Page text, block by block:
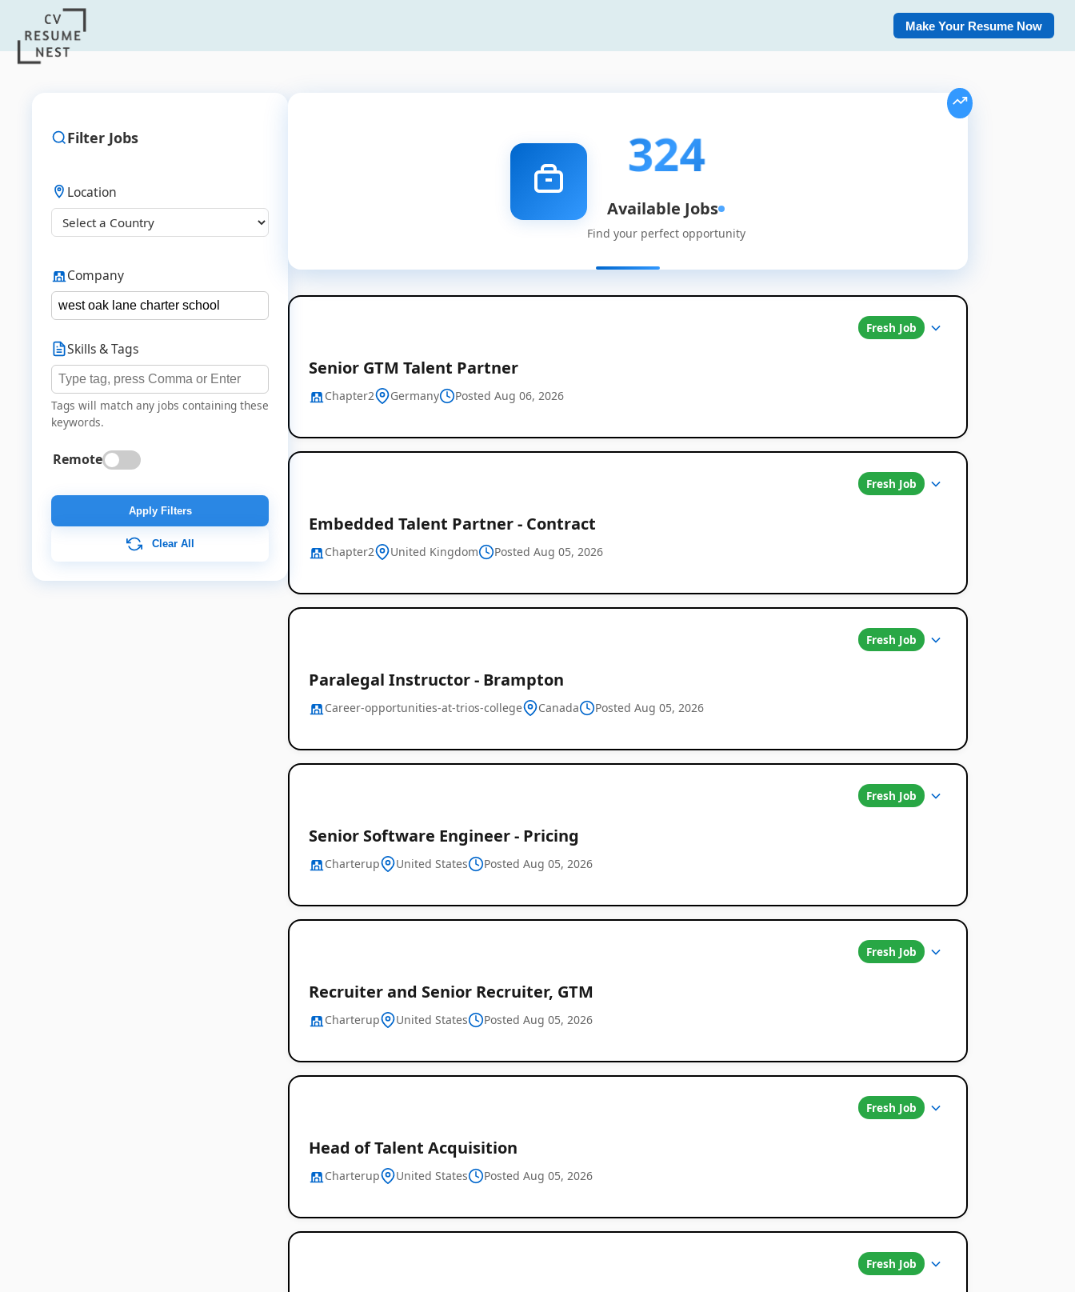
Make Your Resume Now
Filter Jobs
Location
Company
Skills & Tags
Tags will match any jobs containing these
keywords.
Remote
Apply Filters
Clear All
324
Available Jobs
Find your perfect opportunity
Fresh Job
Senior GTM Talent Partner
Chapter2 Germany Posted Aug 06, 2026
Fresh Job
Embedded Talent Partner - Contract
Chapter2 United Kingdom Posted Aug 05, 2026
Fresh Job
Paralegal Instructor - Brampton
Career-opportunities-at-trios-college Canada Posted Aug 05, 2026
Fresh Job
Senior Software Engineer - Pricing
Charterup United States Posted Aug 05, 2026
Fresh Job
Recruiter and Senior Recruiter, GTM
Charterup United States Posted Aug 05, 2026
Fresh Job
Head of Talent Acquisition
Charterup United States Posted Aug 05, 2026
Fresh Job